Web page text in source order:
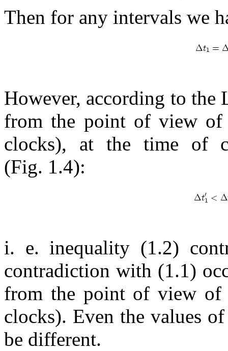
Then for any intervals we
However, according to the
from the point of view of
clocks), at the time of
(Fig. 1.4):
i. e. inequality (1.2)
contradiction with (1.1)
from the point of view of
clocks). Even the values
be different.